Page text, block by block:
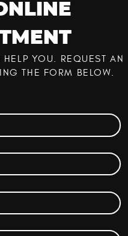
YOU. REQUEST AN
THE FORM BELOW.